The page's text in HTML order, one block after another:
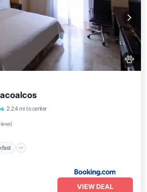
2.24 mi to center
)
Breakfast
VIEW DEAL